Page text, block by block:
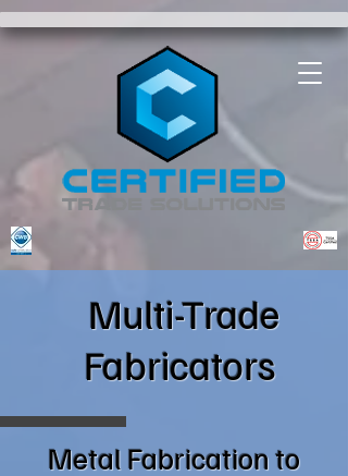
Multi-Trade
Fabricators
Metal Fabrication to